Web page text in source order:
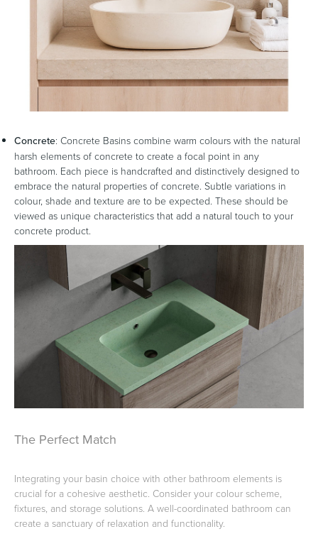
Concrete: Concrete Basins combine warm colours with the natural
harsh elements of concrete to create a focal point in any
bathroom. Each piece is handcrafted and distinctively designed to
embrace the natural properties of concrete. Subtle variations in
colour, shade and texture are to be expected. These should be
viewed as unique characteristics that add a natural touch to your
concrete product.
The Perfect Match
Integrating your basin choice with other bathroom elements is
crucial for a cohesive aesthetic. Consider your colour scheme,
fixtures, and storage solutions. A well-coordinated bathroom can
create a sanctuary of relaxation and functionality.